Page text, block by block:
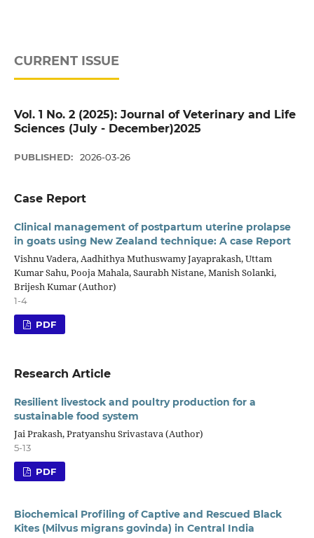
CURRENT ISSUE
Vol. 1 No. 2 (2025): Journal of Veterinary and Life
Sciences (July - December)2025
PUBLISHED: 2026-03-26
Case Report
Clinical management of postpartum uterine prolapse
in goats using New Zealand technique: A case Report
Vishnu Vadera, Aadhithya Muthuswamy Jayaprakash, Uttam
Kumar Sahu, Pooja Mahala, Saurabh Nistane, Manish Solanki,
Brijesh Kumar (Author)
1-4
PDF
Research Article
Resilient livestock and poultry production for a
sustainable food system
Jai Prakash, Pratyanshu Srivastava (Author)
5-13
PDF
Biochemical Profiling of Captive and Rescued Black
Kites (Milvus migrans govinda) in Central India